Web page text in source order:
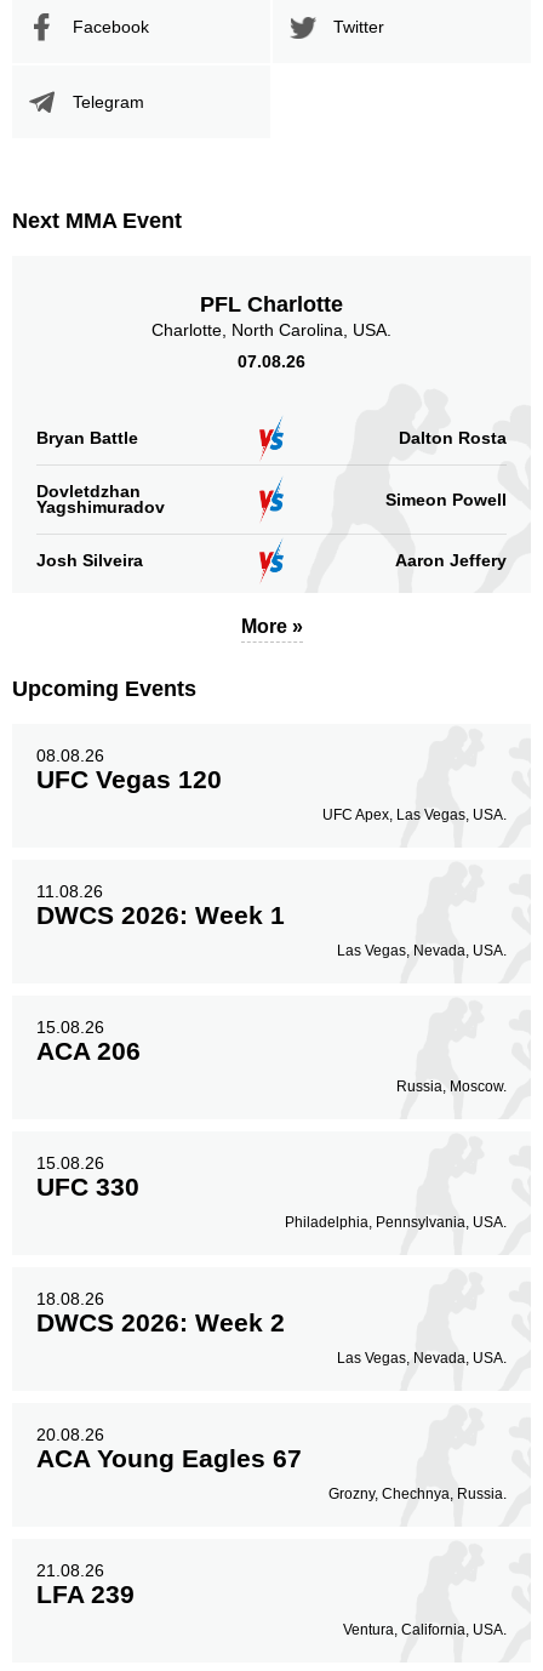
Facebook Twitter
Telegram
Next MMA Event
PFL Charlotte
Charlotte, North Carolina, USA.
07.08.26
Bryan Battle Dalton Rosta
Dovletdzhan
Yagshimuradov
Simeon Powell
Josh Silveira Aaron Jeffery
More »
Upcoming Events
08.08.26
UFC Vegas 120
UFC Apex, Las Vegas, USA.
11.08.26
DWCS 2026: Week 1
Las Vegas, Nevada, USA.
15.08.26
ACA 206
Russia, Moscow.
15.08.26
UFC 330
Philadelphia, Pennsylvania, USA.
18.08.26
DWCS 2026: Week 2
Las Vegas, Nevada, USA.
20.08.26
ACA Young Eagles 67
Grozny, Chechnya, Russia.
21.08.26
LFA 239
Ventura, California, USA.